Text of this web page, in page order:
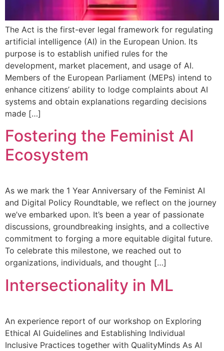
The Act is the first-ever legal framework for regulating
artificial intelligence (AI) in the European Union. Its
purpose is to establish unified rules for the
development, market placement, and usage of AI.
Members of the European Parliament (MEPs) intend to
enhance citizens’ ability to lodge complaints about AI
systems and obtain explanations regarding decisions
made […]
Fostering the Feminist AI
Ecosystem
As we mark the 1 Year Anniversary of the Feminist AI
and Digital Policy Roundtable, we reflect on the journey
we’ve embarked upon. It’s been a year of passionate
discussions, groundbreaking insights, and a collective
commitment to forging a more equitable digital future.
To celebrate this milestone, we reached out to
organizations, individuals, and thought […]
Intersectionality in ML
An experience report of our workshop on Exploring
Ethical AI Guidelines and Establishing Individual
Inclusive Practices together with QualityMinds As AI